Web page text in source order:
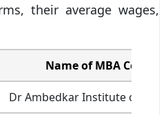
their average wages,
Name of MBA
Dr Ambedkar Institute of